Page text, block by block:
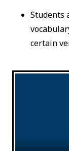
Students
certain